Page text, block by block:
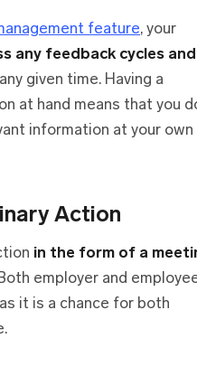
feature, your
any feedback cycles and
given time. Having a
at hand means that you
information at your own
Action
in the form of a
employer and
it is a chance for both